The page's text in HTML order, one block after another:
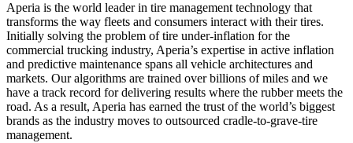
Aperia is the world leader in tire management technology that
transforms the way fleets and consumers interact with their tires.
Initially solving the problem of tire under-inflation for the
commercial trucking industry, Aperia’s expertise in active inflation
and predictive maintenance spans all vehicle architectures and
markets. Our algorithms are trained over billions of miles and we
have a track record for delivering results where the rubber meets the
road. As a result, Aperia has earned the trust of the world’s biggest
brands as the industry moves to outsourced cradle-to-grave-tire
management.